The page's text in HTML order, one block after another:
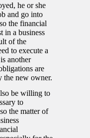
he or she
and go into
the financial
in a business
of the
to execute a
another
are
the new owner.
be willing to
to
the matter of